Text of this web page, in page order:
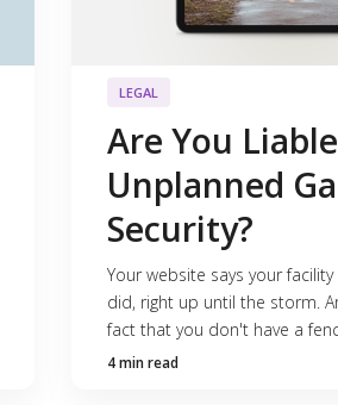
LEGAL
Are You
Unplanned
Security?
Your website says your
did, right up until the storm.
fact that you don't have a
4 min read